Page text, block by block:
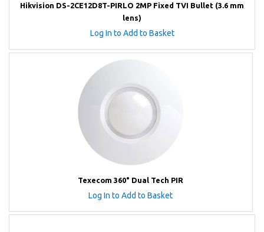
Hikvision DS-2CE12D8T-PIRLO 2MP Fixed TVI Bullet (3.6 mm
lens)
Log In to Add to Basket
Texecom 360° Dual Tech PIR
Log In to Add to Basket